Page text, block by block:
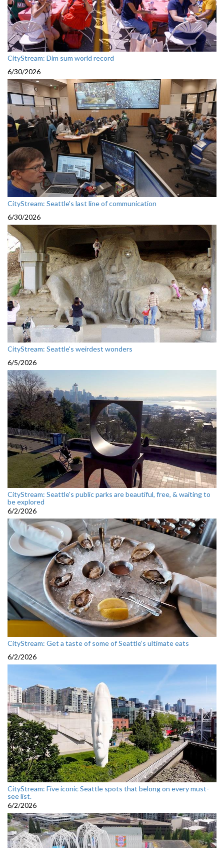
CityStream: Dim sum world record
6/30/2026
CityStream: Seattle's last line of communication
6/30/2026
CityStream: Seattle's weirdest wonders
6/5/2026
CityStream: Seattle's public parks are beautiful, free, & waiting to
be explored
6/2/2026
CityStream: Get a taste of some of Seattle’s ultimate eats
6/2/2026
CityStream: Five iconic Seattle spots that belong on every must-
see list.
6/2/2026